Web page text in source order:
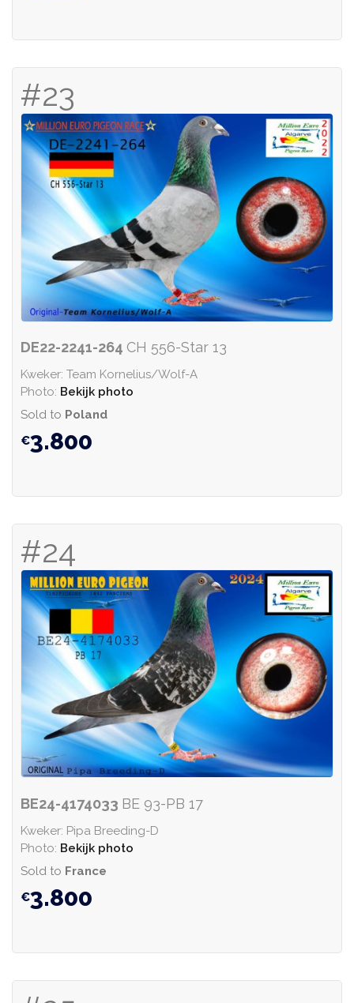
#23
DE22-2241-264 CH 556-Star 13
Kweker: Team Kornelius/Wolf-A
Photo: Bekijk photo
Sold to Poland
3.800
#24
BE24-4174033 BE 93-PB 17
Kweker: Pipa Breeding-D
Photo: Bekijk photo
Sold to France
3.800